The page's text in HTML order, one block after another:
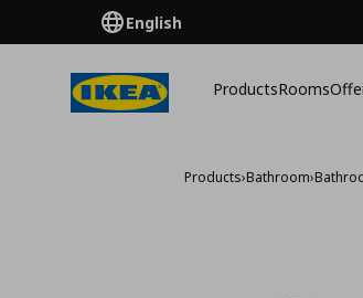
English
ProductsRooms
Products›Bathroom›